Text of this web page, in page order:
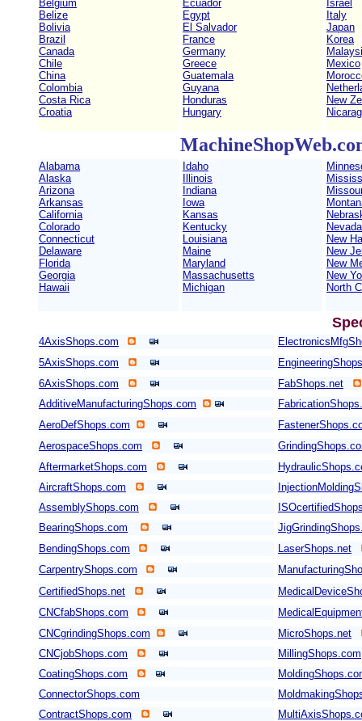
Belgium
Belize
Bolivia
Brazil
Canada
Chile
China
Colombia
Costa Rica
Croatia
Ecuador
Egypt
El Salvador
France
Germany
Greece
Guatemala
Guyana
Honduras
Hungary
Israel
Italy
Japan
Korea
Mexico
New
Alabama
Alaska
Arizona
Arkansas
California
Colorado
Connecticut
Delaware
Florida
Georgia
Hawaii
Idaho
Illinois
Indiana
Iowa
Kansas
Kentucky
Louisiana
Maine
Maryland
Massachusetts
Michigan
Nevada
New
New
New
New
North
4AxisShops.com
5AxisShops.com
6AxisShops.com
FabShops.net
AdditiveManufacturingShops.com
AeroDefShops.com
AerospaceShops.com
AftermarketShops.com
AircraftShops.com
AssemblyShops.com
BearingShops.com
BendingShops.com
LaserShops.net
CarpentryShops.com
CertifiedShops.net
CNCfabShops.com
CNCgrindingShops.com
MicroShops.net
CNCjobShops.com
MillingShops.com
CoatingShops.com
ConnectorShops.com
ContractShops.com